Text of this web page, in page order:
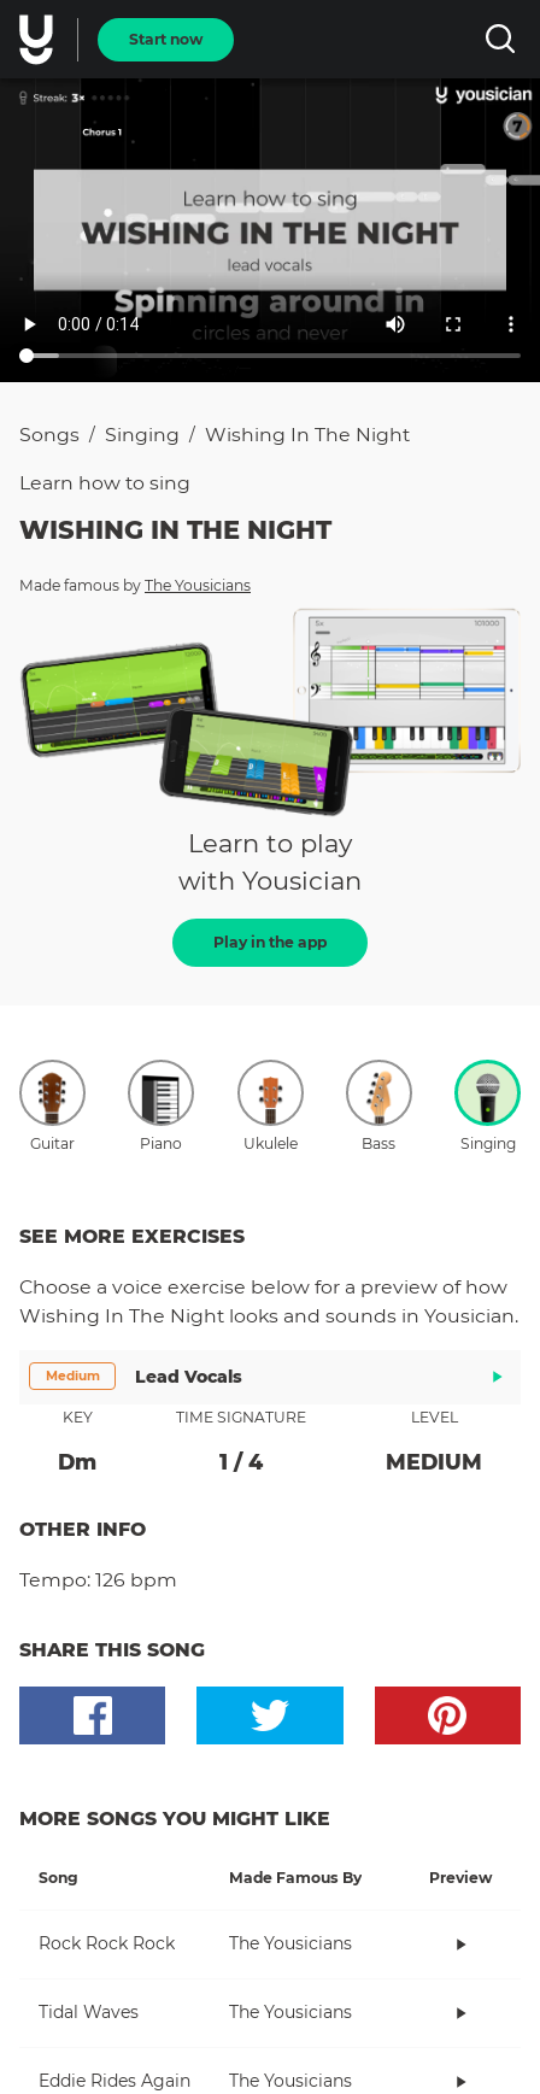
Start now
Songs / Singing / Wishing In The Night
Learn how to sing
WISHING IN THE NIGHT
Made famous by The Yousicians
Learn to play
with Yousician
Play in the app
Guitar Piano Ukulele Bass Singing
SEE MORE EXERCISES
Choose a voice exercise below for a preview of how
Wishing In The Night looks and sounds in Yousician.
Medium Lead Vocals
KEY
DM
TIME SIGNATURE
1 / 4
LEVEL
MEDIUM
OTHER INFO
Tempo: 126 bpm
SHARE THIS SONG
MORE SONGS YOU MIGHT LIKE
Song Made Famous By Preview
Rock Rock Rock The Yousicians
Tidal Waves The Yousicians
Eddie Rides Again The Yousicians